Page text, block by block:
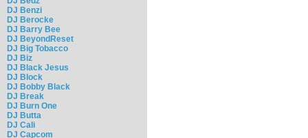
DJ Benzi
DJ Berocke
DJ Barry Bee
DJ BeyondReset
DJ Big Tobacco
DJ Biz
DJ Black Jesus
DJ Block
DJ Bobby Black
DJ Break
DJ Burn One
DJ Butta
DJ Cali
DJ Capcom